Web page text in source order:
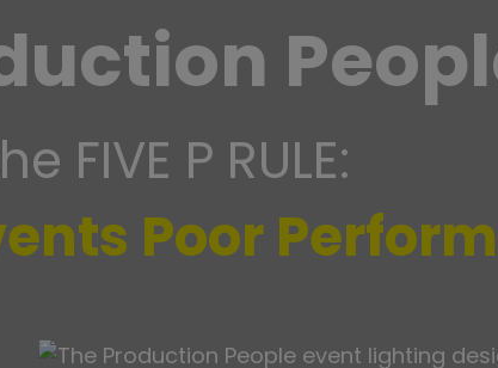
FIVE P RULE:
Poor